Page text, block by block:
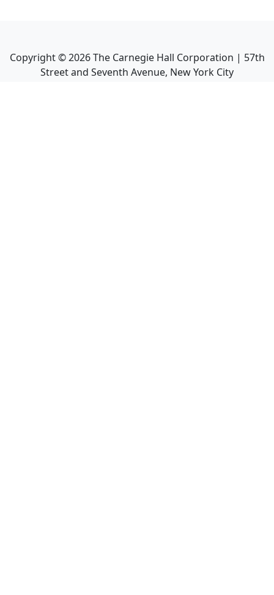
Copyright ©2026The Carnegie Hall Corporation | 57th
Street and Seventh Avenue, New York City